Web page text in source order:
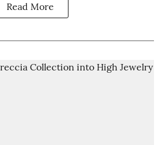
Read More